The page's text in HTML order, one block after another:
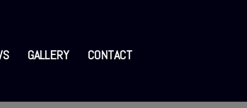
GALLERY CONTACT